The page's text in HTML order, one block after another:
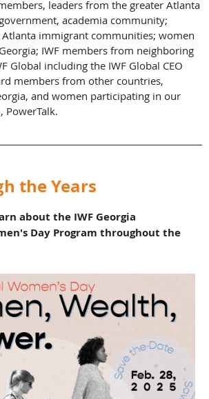
leaders from the greater Atlanta
academia community;
immigrant communities; women
IWF members from neighboring
Global including the IWF Global CEO
members from other countries,
and women participating in our
PowerTalk.
the Years
about the IWF Georgia
Day Program throughout the